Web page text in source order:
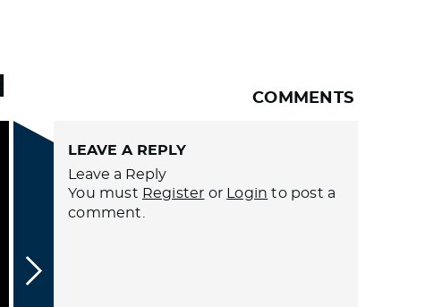
COMMENTS
LEAVE A REPLY
Leave a Reply
You must Register or Login to post a
comment.